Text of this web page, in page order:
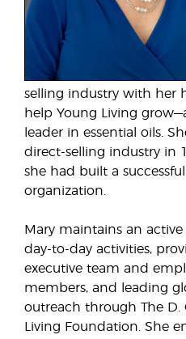
selling industry with her
help Young Living
leader in essential oils.
direct-selling industry in
she had built a
organization.
Mary maintains an active
day-to-day activities,
executive team and
members, and leading
outreach through The D.
Living Foundation. She